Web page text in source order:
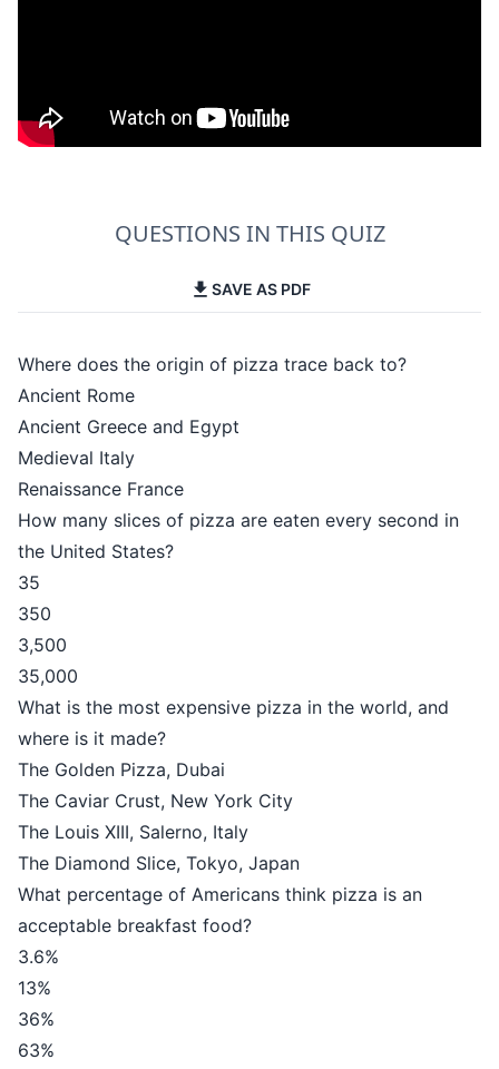
QUESTIONS IN THIS QUIZ
SAVE AS PDF
Where does the origin of pizza trace back to?
Ancient Rome
Ancient Greece and Egypt
Medieval Italy
Renaissance France
How many slices of pizza are eaten every second in
the United States?
35
350
3,500
35,000
What is the most expensive pizza in the world, and
where is it made?
The Golden Pizza, Dubai
The Caviar Crust, New York City
The Louis XIII, Salerno, Italy
The Diamond Slice, Tokyo, Japan
What percentage of Americans think pizza is an
acceptable breakfast food?
3.6%
13%
36%
63%